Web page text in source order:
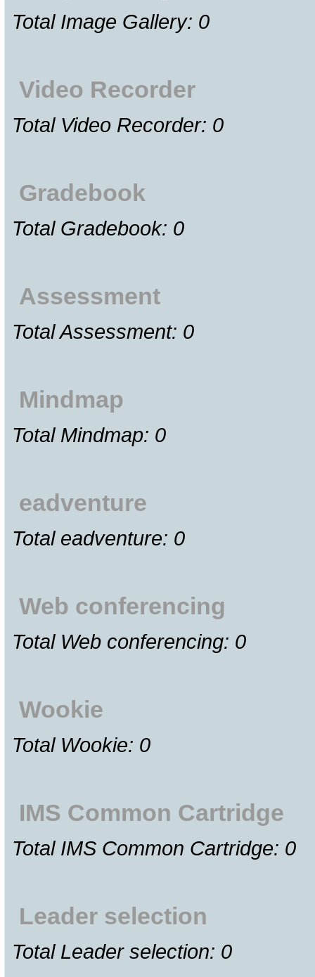
Total Image Gallery: 0
Video Recorder
Total Video Recorder: 0
Gradebook
Total Gradebook: 0
Assessment
Total Assessment: 0
Mindmap
Total Mindmap: 0
eadventure
Total eadventure: 0
Web conferencing
Total Web conferencing: 0
Wookie
Total Wookie: 0
IMS Common Cartridge
Total IMS Common Cartridge: 0
Leader selection
Total Leader selection: 0